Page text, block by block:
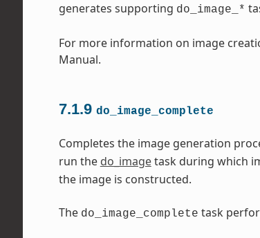
generates supporting do_image_*
For more information on image
Manual.
7.1.9 do_image_complete
Completes the image generation
run the do_imagetask during which
the image is constructed.
The do_image_complete task